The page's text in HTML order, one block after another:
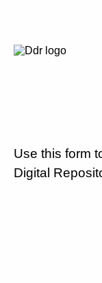
Use this form
Digital